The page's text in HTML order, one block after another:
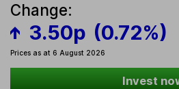
Change:
3.50p (0.72%)
Prices as at 6 August 2026
Invest